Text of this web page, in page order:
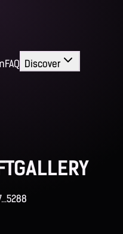
FAQ Discover
GALLERY